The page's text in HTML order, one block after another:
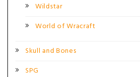
Wildstar
World of Wracraft
Skull and Bones
SPG